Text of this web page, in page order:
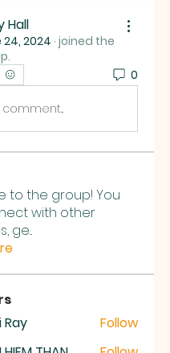
Hall
24, 2024 · joined the
0
to the group! You
with other
ge...
Ray
Follow